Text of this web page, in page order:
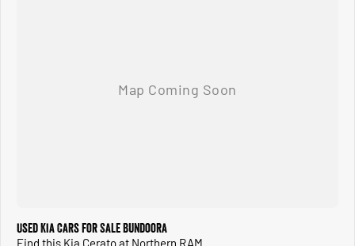
Used Kia Cars for Sale Bundoora
Find this Kia Cerato at Northern RAM